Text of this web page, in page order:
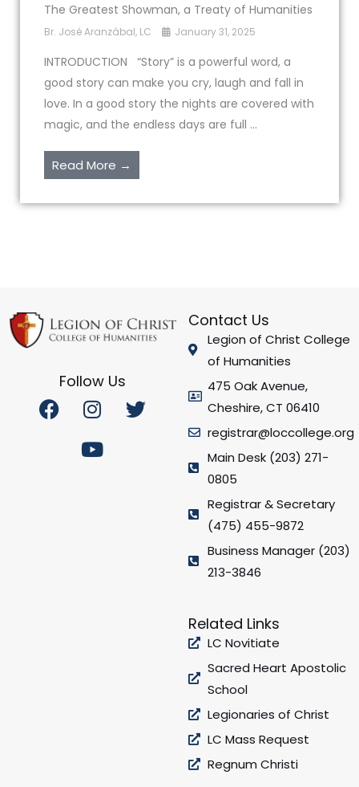
The Greatest Showman, a Treaty of Humanities
Br. José Aranzábal, LC January 31, 2025
INTRODUCTION “Story” is a powerful word, a
good story can make you cry, laugh and fall in
love. In a good story the nights are covered with
magic, and the endless days are full ...
Read More →
Follow Us
F
a
I
n
s
t
T
w
Y
o
u
t
Contact Us
Legion of Christ College
of Humanities
475 Oak Avenue,
Cheshire, CT 06410
registrar@loccollege.org
Main Desk (203) 271-
0805
Registrar & Secretary
(475) 455-9872
Business Manager (203)
213-3846
Related Links
LC Novitiate
Sacred Heart Apostolic
School
Legionaries of Christ
LC Mass Request
Regnum Christi